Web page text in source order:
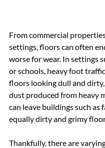
From commercial
settings, floors can often
worse for wear. In settings
or schools, heavy foot
floors looking dull and
dust produced from heavy
can leave buildings such as
equally dirty and grimy
Thankfully, there are